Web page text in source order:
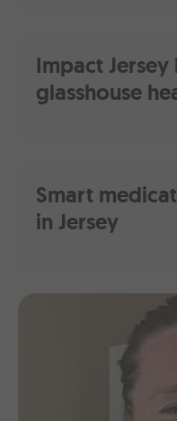
Impact
glasshouse
Smart
in Jersey